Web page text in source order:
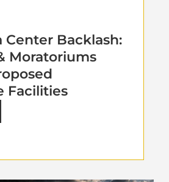
Center Backlash:
Moratoriums
Facilities